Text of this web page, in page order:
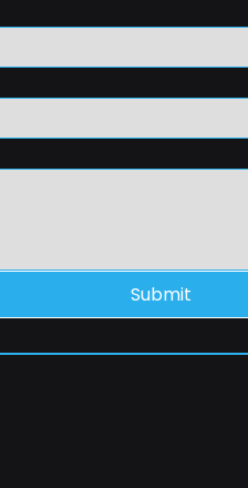
Submit